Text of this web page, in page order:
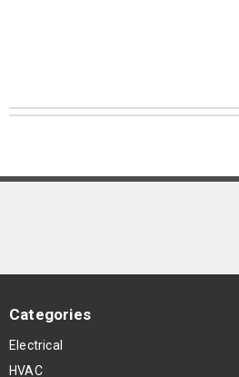
Categories
Electrical
HVAC